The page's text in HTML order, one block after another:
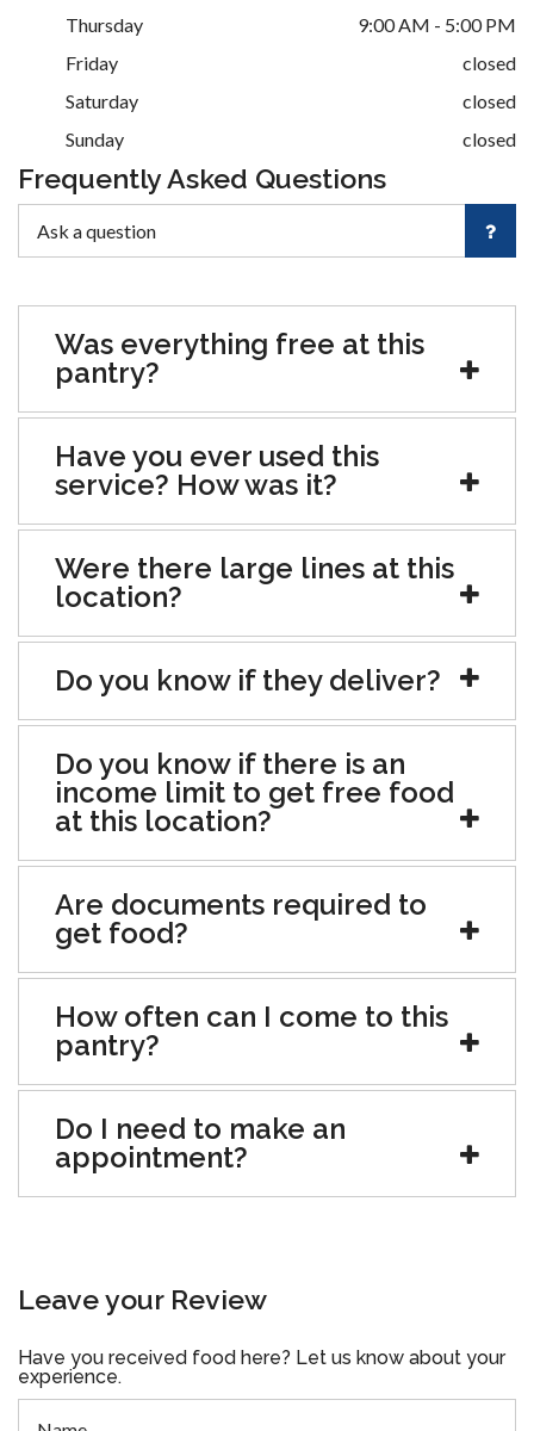
Thursday
9:00 AM - 5:00 PM
Friday
closed
Saturday
closed
Sunday
closed
Frequently Asked Questions
Was everything free at this
pantry?
Have you ever used this
service? How was it?
Were there large lines at this
location?
Do you know if they deliver?
Do you know if there is an
income limit to get free food
at this location?
Are documents required to
get food?
How often can I come to this
pantry?
Do I need to make an
appointment?
Leave your Review
Have you received food here? Let us know about your
experience.